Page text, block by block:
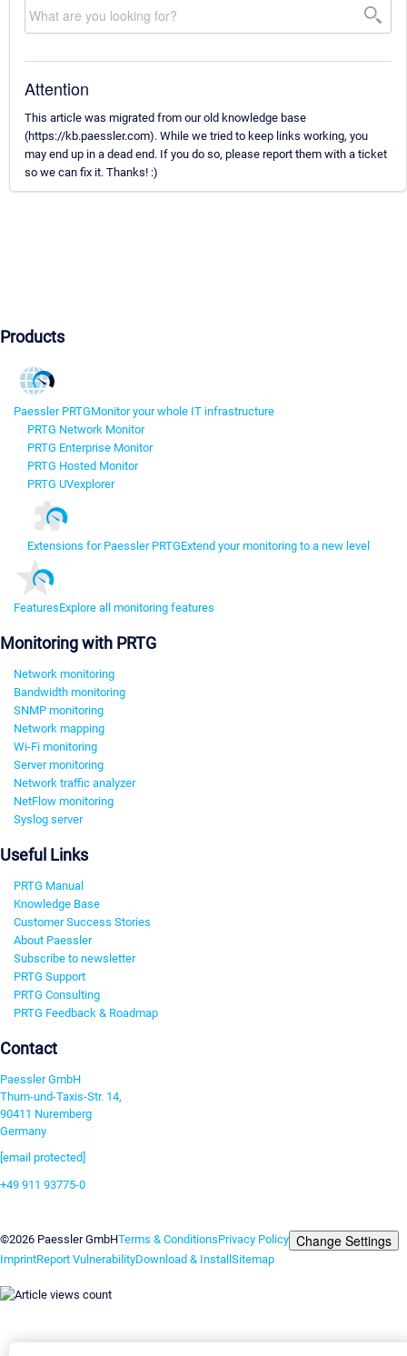
Attention
This article was migrated from our old knowledge base
(https://kb.paessler.com). While we tried to keep links working, you
may end up in a dead end. If you do so, please report them with a ticket
so we can fix it. Thanks! :)
Products
Paessler PRTGMonitor your whole IT infrastructure
PRTG Network Monitor
PRTG Enterprise Monitor
PRTG Hosted Monitor
PRTG UVexplorer
Extensions for Paessler PRTGExtend your monitoring to a new level
FeaturesExplore all monitoring features
Monitoring with PRTG
Network monitoring
Bandwidth monitoring
SNMP monitoring
Network mapping
Wi-Fi monitoring
Server monitoring
Network traffic analyzer
NetFlow monitoring
Syslog server
Useful Links
PRTG Manual
Knowledge Base
Customer Success Stories
About Paessler
Subscribe to newsletter
PRTG Support
PRTG Consulting
PRTG Feedback & Roadmap
Contact
Paessler GmbH
Thurn-und-Taxis-Str. 14,
90411 Nuremberg
Germany
[email protected]
+49 911 93775-0
©2026 Paessler GmbHTerms & ConditionsPrivacy Policy Change Settings
ImprintReport VulnerabilityDownload & InstallSitemap